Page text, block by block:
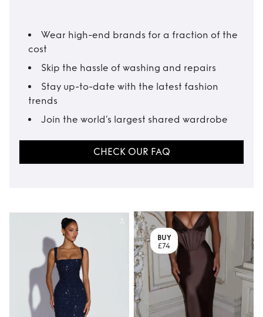
Wear high-end brands for a fraction of the
cost
Skip the hassle of washing and repairs
Stay up-to-date with the latest fashion
trends
Join the world’s largest shared wardrobe
CHECK OUR FAQ
BUY
£74